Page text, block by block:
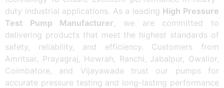
duty industrial applications. As a leading High Pressure
Test Pump Manufacturer, we are committed to
delivering products that meet the highest standards of
safety, reliability, and efficiency. Customers from
Amritsar, Prayagraj, Howrah, Ranchi, Jabalpur, Gwalior,
Coimbatore, and Vijayawada trust our pumps for
accurate pressure testing and long-lasting performance